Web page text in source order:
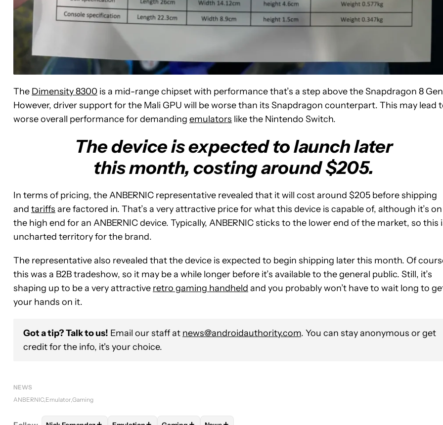
The Dimensity 8300 is a mid-range chipset with performance that’s a step above the Snapdragon 8 Gen
However, driver support for the Mali GPU will be worse than its Snapdragon counterpart. This may lead
worse overall performance for demanding emulators like the Nintendo Switch.
The device is expected to launch later
this month, costing around $205.
In terms of pricing, the ANBERNIC representative revealed that it will cost around $205 before shipping
and tariffs are factored in. That’s a very attractive price for what this device is capable of, although it’s on
the high end for an ANBERNIC device. Typically, ANBERNIC sticks to the lower end of the market, so this
uncharted territory for the brand.
The representative also revealed that the device is expected to begin shipping later this month. Of
this was a B2B tradeshow, so it may be a while longer before it’s available to the general public. Still, it’s
shaping up to be a very attractive retro gaming handheld and you probably won’t have to wait long to
your hands on it.
Got a tip? Talk to us! Email our staff at news@androidauthority.com. You can stay anonymous or get
credit for the info, it's your choice.
NEWS
ANBERNIC Emulator Gaming